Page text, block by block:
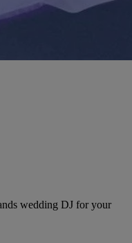
wedding DJ for your